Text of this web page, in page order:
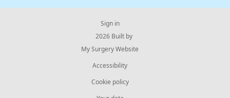
Sign in
© 2026 Built by
My Surgery Website
Accessibility
Cookie policy